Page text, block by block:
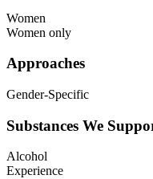
Women
Women only
Approaches
Gender-Specific
Substances We
Alcohol
Experience